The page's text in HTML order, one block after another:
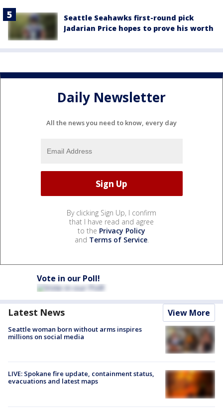
Seattle Seahawks first-round pick
Jadarian Price hopes to prove his worth
Daily Newsletter
All the news you need to know, every day
By clicking Sign Up, I confirm
that I have read and agree
to the Privacy Policy
and Terms of Service.
Vote in our Poll!
Latest News View More
Seattle woman born without arms inspires
millions on social media
LIVE: Spokane fire update, containment status,
evacuations and latest maps